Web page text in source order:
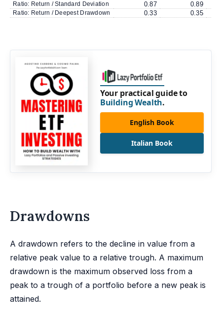
Ratio: Return / Standard Deviation 0.87 0.89
Ratio: Return / Deepest Drawdown 0.33 0.35
Your practical guide to
Building Wealth.
English Book
Italian Book
Drawdowns
A drawdown refers to the decline in value from a
relative peak value to a relative trough. A maximum
drawdown is the maximum observed loss from a
peak to a trough of a portfolio before a new peak is
attained.